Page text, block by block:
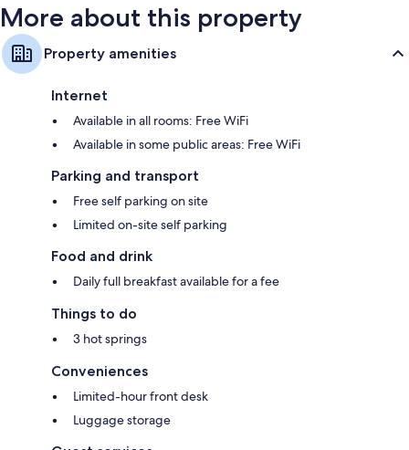
More about this property
Property amenities
Internet
Available in all rooms: Free WiFi
Available in some public areas: Free WiFi
Parking and transport
Free self parking on site
Limited on-site self parking
Food and drink
Daily full breakfast available for a fee
Things to do
3 hot springs
Conveniences
Limited-hour front desk
Luggage storage